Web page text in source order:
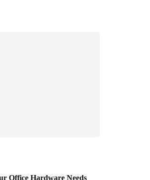
Office Hardware Needs